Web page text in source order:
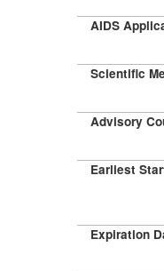
AIDS
Scientific
Advisory
Earliest
Expiration